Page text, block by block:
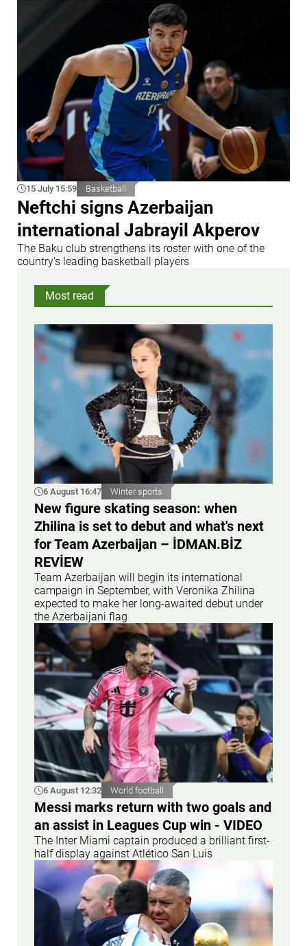
15 July 15:59 Basketball
Neftchi signs Azerbaijan
international Jabrayil Akperov
The Baku club strengthens its roster with one of the
country's leading basketball players
Most read
6 August 16:47 Winter sports
New figure skating season: when
Zhilina is set to debut and what's next
for Team Azerbaijan – İDMAN.BİZ
REVİEW
Team Azerbaijan will begin its international
campaign in September, with Veronika Zhilina
expected to make her long-awaited debut under
the Azerbaijani flag
6 August 12:32 World football
Messi marks return with two goals and
an assist in Leagues Cup win - VIDEO
The Inter Miami captain produced a brilliant first-
half display against Atlético San Luis